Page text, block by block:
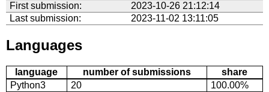
First submission:
2023-10-26 21:12:14
Last submission:
2023-11-02 13:11:05
Languages
language number of submissions
share
Python3
20 100.00%